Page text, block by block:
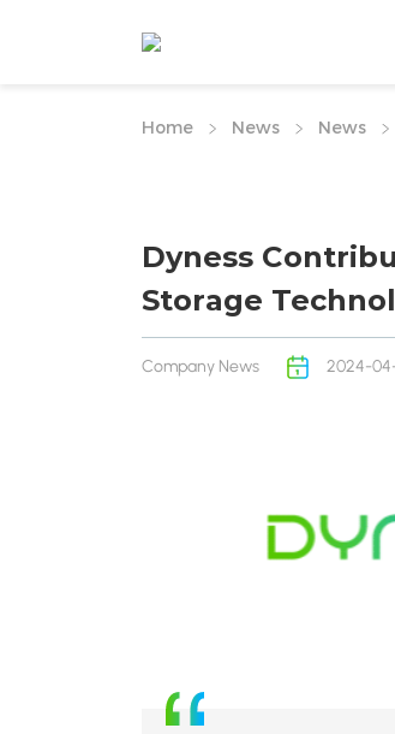
Home News News
Dyness
Storage
Company News 2024-